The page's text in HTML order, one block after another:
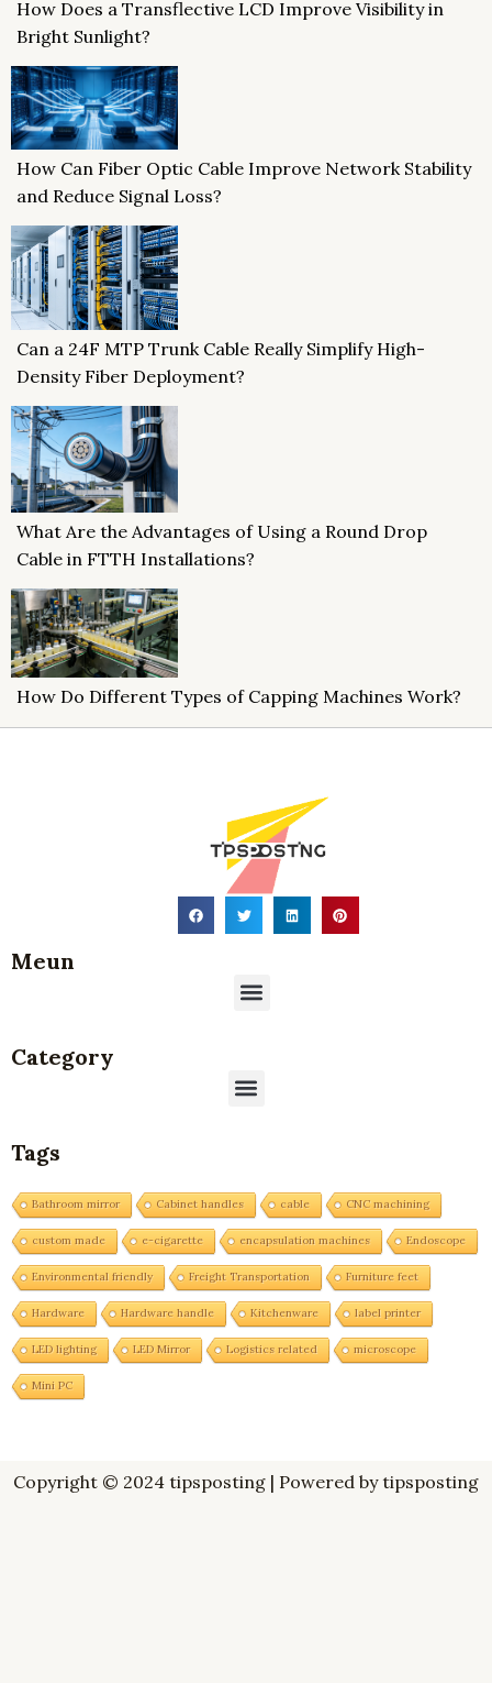
How Does a Transflective LCD Improve Visibility in
Bright Sunlight?
How Can Fiber Optic Cable Improve Network Stability
and Reduce Signal Loss?
Can a 24F MTP Trunk Cable Really Simplify High-
Density Fiber Deployment?
What Are the Advantages of Using a Round Drop
Cable in FTTH Installations?
How Do Different Types of Capping Machines Work?
Meun
Menu
Category
Menu
Tags
Bathroom mirror Cabinet handles cable CNC machining
custom made e-cigarette encapsulation machines Endoscope
Environmental friendly Freight Transportation Furniture feet
Hardware Hardware handle Kitchenware label printer
LED lighting LED Mirror Logistics related microscope
Mini PC
Copyright © 2024 tipsposting | Powered by tipsposting